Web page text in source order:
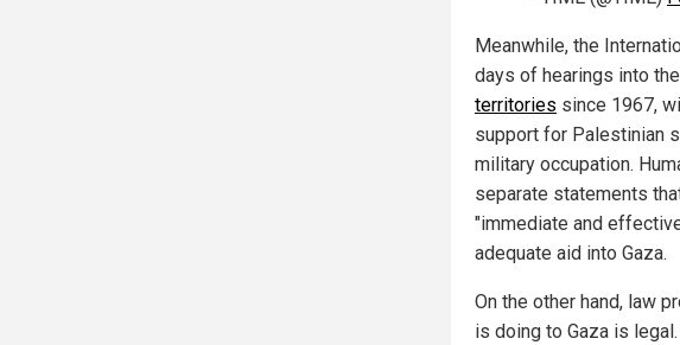
Meanwhile, the
days of hearings into
territories since 1967,
support for Palestinian
military occupation.
separate statements
"immediate and
adequate aid into Gaza.
On the other hand, law
is doing to Gaza is